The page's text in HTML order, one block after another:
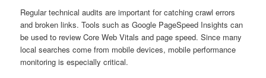
Regular technical audits are important for catching crawl errors
and broken links. Tools such as Google PageSpeed Insights can
be used to review Core Web Vitals and page speed. Since many
local searches come from mobile devices, mobile performance
monitoring is especially critical.